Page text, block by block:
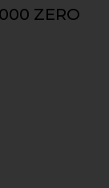
ZERO